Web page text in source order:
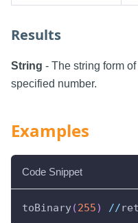
Results
String - The string form
specified number.
Examples
Code Snippet
toBinary(255) //